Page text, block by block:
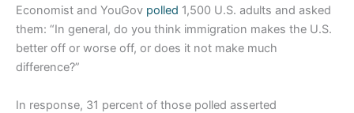
Economist and YouGov polled 1,500 U.S. adults and asked
them: “In general, do you think immigration makes the U.S.
better off or worse off, or does it not make much
difference?”
In response, 31 percent of those polled asserted